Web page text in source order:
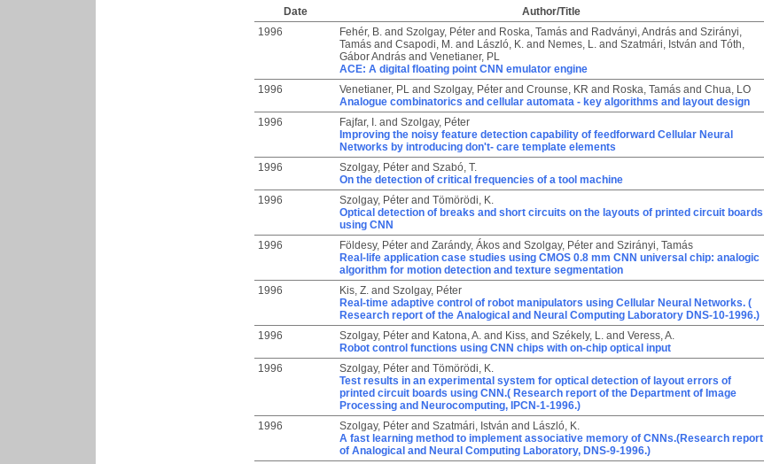
Date Author/Title
1996
Fehér, B. and Szolgay, Péter and Roska, Tamás and Radványi, András and Szirányi,
Tamás and Csapodi, M. and László, K. and Nemes, L. and Szatmári, István and Tóth,
Gábor András and Venetianer, PL
ACE: A digital floating point CNN emulator engine
1996 Venetianer, PL and Szolgay, Péter and Crounse, KR and Roska, Tamás and Chua, LO
Analogue combinatorics and cellular automata - key algorithms and layout design
1996 Fajfar, I. and Szolgay, Péter
Improving the noisy feature detection capability of feedforward Cellular Neural
Networks by introducing don't- care template elements
1996 Szolgay, Péter and Szabó, T.
On the detection of critical frequencies of a tool machine
1996
Szolgay, Péter and Tömörödi, K.
Optical detection of breaks and short circuits on the layouts of printed circuit boards
using CNN
1996 Földesy, Péter and Zarándy, Ákos and Szolgay, Péter and Szirányi, Tamás
Real-life application case studies using CMOS 0.8 mm CNN universal chip: analogic
algorithm for motion detection and texture segmentation
1996 Kis, Z. and Szolgay, Péter
Real-time adaptive control of robot manipulators using Cellular Neural Networks. (
Research report of the Analogical and Neural Computing Laboratory DNS-10-1996.)
1996 Szolgay, Péter and Katona, A. and Kiss, and Székely, L. and Veress, A.
Robot control functions using CNN chips with on-chip optical input
1996
Szolgay, Péter and Tömörödi, K.
Test results in an experimental system for optical detection of layout errors of
printed circuit boards using CNN.( Research report of the Department of Image
Processing and Neurocomputing, IPCN-1-1996.)
1996 Szolgay, Péter and Szatmári, István and László, K.
A fast learning method to implement associative memory of CNNs.(Research report
of Analogical and Neural Computing Laboratory, DNS-9-1996.)